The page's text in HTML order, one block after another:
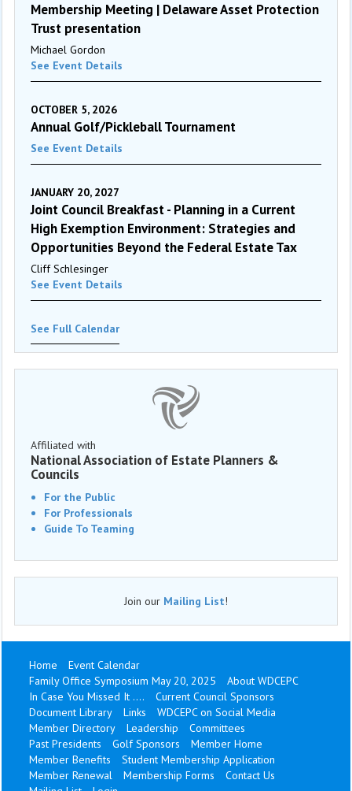
Membership Meeting | Delaware Asset Protection
Trust presentation
Michael Gordon
See Event Details
OCTOBER 5, 2026
Annual Golf/Pickleball Tournament
See Event Details
JANUARY 20, 2027
Joint Council Breakfast - Planning in a Current
High Exemption Environment: Strategies and
Opportunities Beyond the Federal Estate Tax
Cliff Schlesinger
See Event Details
See Full Calendar
Affiliated with
National Association of Estate Planners &
Councils
For the Public
For Professionals
Guide To Teaming
Join our Mailing List!
Home
Event Calendar
Family Office Symposium May 20, 2025
About WDCEPC
In Case You Missed It ....
Current Council Sponsors
Document Library
Links
WDCEPC on Social Media
Member Directory
Leadership
Committees
Past Presidents
Golf Sponsors
Member Home
Member Benefits
Student Membership Application
Member Renewal
Membership Forms
Contact Us